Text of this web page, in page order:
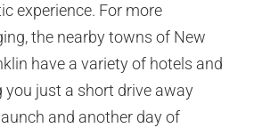
experience. For more
the nearby towns of New
have a variety of hotels and
you just a short drive away
and another day of